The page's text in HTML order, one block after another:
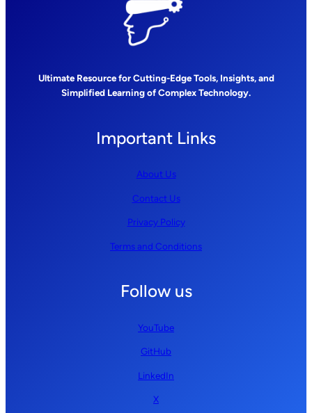
Ultimate Resource for Cutting-Edge Tools, Insights, and
Simplified Learning of Complex Technology.
Important Links
About Us
Contact Us
Privacy Policy
Terms and Conditions
Follow us
YouTube
GitHub
LinkedIn
X